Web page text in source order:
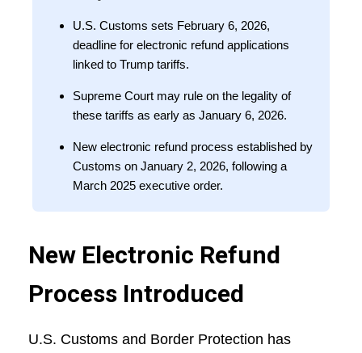
U.S. Customs sets February 6, 2026,
deadline for electronic refund applications
linked to Trump tariffs.
Supreme Court may rule on the legality of
these tariffs as early as January 6, 2026.
New electronic refund process established by
Customs on January 2, 2026, following a
March 2025 executive order.
New Electronic Refund
Process Introduced
U.S. Customs and Border Protection has